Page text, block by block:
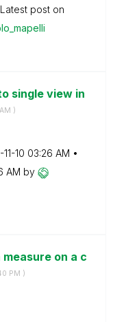
Latest post on
single view in
)
10 03:26 AM
AM by
on a c
PM )